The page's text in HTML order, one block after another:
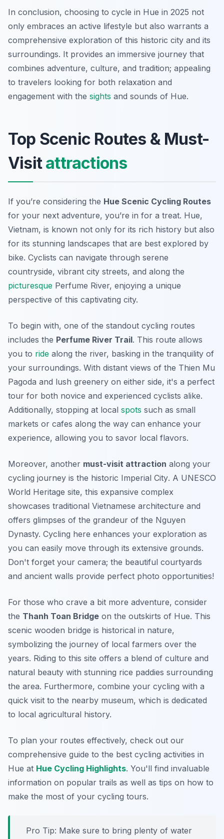
In conclusion, choosing to cycle in Hue in 2025 not
only embraces an active lifestyle but also warrants a
comprehensive exploration of this historic city and its
surroundings. It provides an immersive journey that
combines adventure, culture, and tradition; appealing
to travelers looking for both relaxation and
engagement with the sights and sounds of Hue.
Top Scenic Routes & Must-
Visitattractions
If you’re considering the Hue Scenic Cycling Routes
for your next adventure, you’re in for a treat. Hue,
Vietnam, is known not only for its rich history but also
for its stunning landscapes that are best explored by
bike. Cyclists can navigate through serene
countryside, vibrant city streets, and along the
picturesque Perfume River, enjoying a unique
perspective of this captivating city.
To begin with, one of the standout cycling routes
includes the Perfume River Trail. This route allows
you to ride along the river, basking in the tranquility of
your surroundings. With distant views of the Thien Mu
Pagoda and lush greenery on either side, it's a perfect
tour for both novice and experienced cyclists alike.
Additionally, stopping at local spots such as small
markets or cafes along the way can enhance your
experience, allowing you to savor local flavors.
Moreover, another must-visit attraction along your
cycling journey is the historic Imperial City. A UNESCO
World Heritage site, this expansive complex
showcases traditional Vietnamese architecture and
offers glimpses of the grandeur of the Nguyen
Dynasty. Cycling here enhances your exploration as
you can easily move through its extensive grounds.
Don't forget your camera; the beautiful courtyards
and ancient walls provide perfect photo opportunities!
For those who crave a bit more adventure, consider
the Thanh Toan Bridge on the outskirts of Hue. This
scenic wooden bridge is historical in nature,
symbolizing the journey of local farmers over the
years. Riding to this site offers a blend of culture and
natural beauty with stunning rice paddies surrounding
the area. Furthermore, combine your cycling with a
quick visit to the nearby museum, which is dedicated
to local agricultural history.
To plan your routes effectively, check out our
comprehensive guide to the best cycling activities in
Hue at Hue Cycling Highlights. You'll find invaluable
information on popular trails as well as tips on how to
make the most of your cycling tours.
Pro Tip: Make sure to bring plenty of water